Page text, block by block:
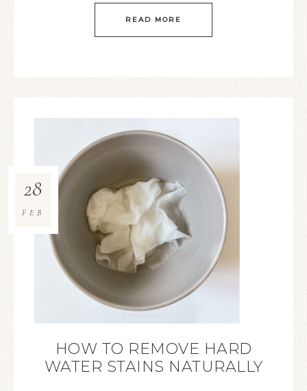
READ MORE
HOW TO REMOVE HARD
WATER STAINS NATURALLY
28
FEB